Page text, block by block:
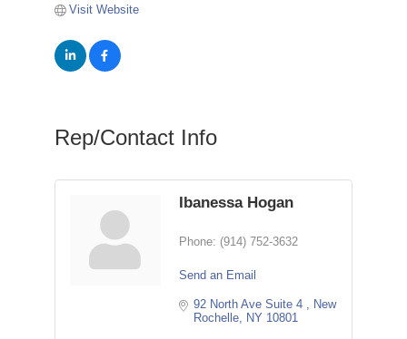
Visit Website
Rep/Contact Info
Ibanessa Hogan
Phone: (914) 752-3632
Send an Email
92 North Ave Suite 4
New
Rochelle
NY 10801